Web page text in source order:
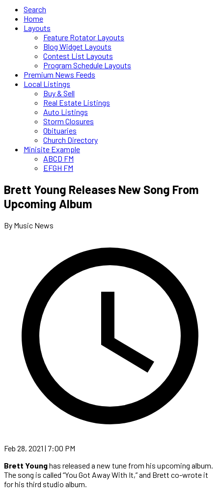
Search
Home
Layouts
Feature Rotator Layouts
Blog Widget Layouts
Contest List Layouts
Program Schedule Layouts
Premium News Feeds
Local Listings
Buy & Sell
Real Estate Listings
Auto Listings
Storm Closures
Obituaries
Church Directory
Minisite Example
ABCD FM
EFGH FM
Brett Young Releases New Song From
Upcoming Album
By Music News
Feb 28, 2021 | 7:00 PM
Brett Younghas released a new tune from his upcoming album.
The song is called “You Got Away With It,” and Brett co-wrote it
for his third studio album.